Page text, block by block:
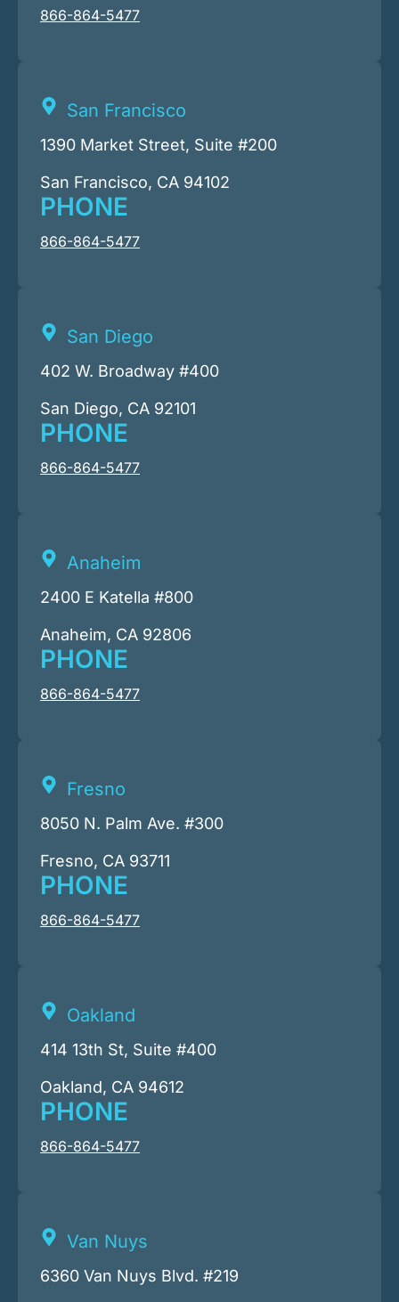
866-864-5477
San Francisco
1390 Market Street, Suite #200
San Francisco, CA 94102
PHONE
866-864-5477
San Diego
402 W. Broadway #400
San Diego, CA 92101
PHONE
866-864-5477
Anaheim
2400 E Katella #800
Anaheim, CA 92806
PHONE
866-864-5477
Fresno
8050 N. Palm Ave. #300
Fresno, CA 93711
PHONE
866-864-5477
Oakland
414 13th St, Suite #400
Oakland, CA 94612
PHONE
866-864-5477
Van Nuys
6360 Van Nuys Blvd. #219